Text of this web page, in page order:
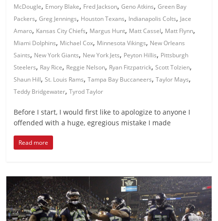
McDougle, Emory Blake, Fred Jackson,Geno Atkins,Green Bay
Packers,Greg Jennings, Houston Texans, Indianapolis Colts, Jace
Amaro, Kansas City Chiefs, Margus Hunt, Matt Cassel, Matt Flynn,
Miami Dolphins, Michael Cox, Minnesota Vikings, New Orleans
Saints, New York Giants, New York Jets, Peyton Hillis, Pittsburgh
Steelers, Ray Rice, Reggie Nelson, Ryan Fitzpatrick,Scott Tolzien,
Shaun Hill,St. Louis Rams,Tampa Bay Buccaneers,Taylor Mays,
Teddy Bridgewater,Tyrod Taylor
Before I start, I would first like to apologize to anyone I
offended with a huge, egregious mistake I made
Read more